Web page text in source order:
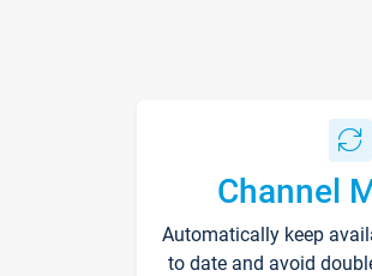
Channel
Automatically keep
to date and avoid